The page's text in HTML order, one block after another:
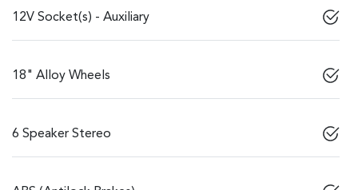
12V Socket(s) - Auxiliary
18" Alloy Wheels
6 Speaker Stereo